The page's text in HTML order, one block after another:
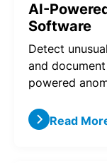
AI-
Software
Detect
and
powered
Read